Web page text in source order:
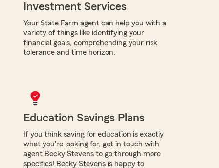
Investment Services
Your State Farm agent can help you with a
variety of things like identifying your
financial goals, comprehending your risk
tolerance and time horizon.
Education Savings Plans
If you think saving for education is exactly
what you're looking for, get in touch with
agent Becky Stevens to go through more
specifics! Becky Stevens is happy to